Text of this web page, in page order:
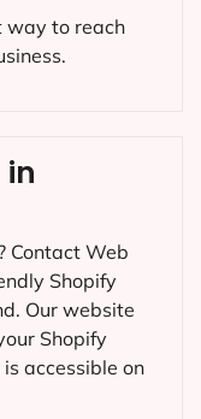
in
Contact Web
Shopify
Our website
Shopify
accessible on
way to reach